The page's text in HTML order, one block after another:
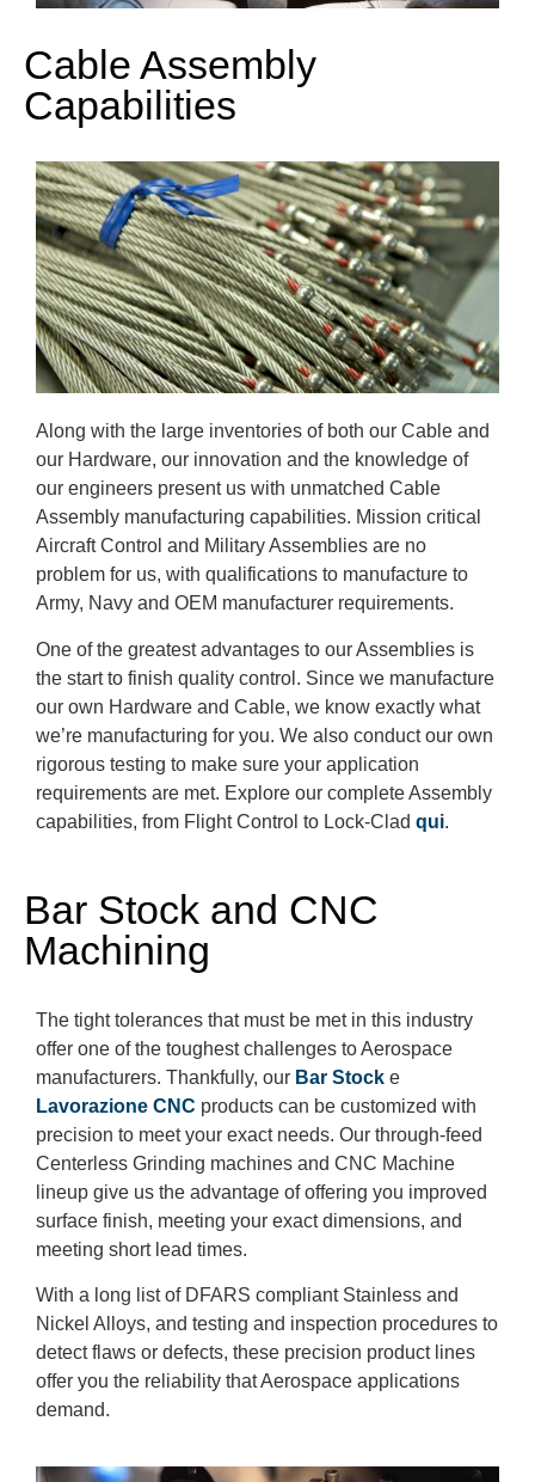
Cable Assembly
Capabilities
Along with the large inventories of both our Cable and
our Hardware, our innovation and the knowledge of
our engineers present us with unmatched Cable
Assembly manufacturing capabilities. Mission critical
Aircraft Control and Military Assemblies are no
problem for us, with qualifications to manufacture to
Army, Navy and OEM manufacturer requirements.
One of the greatest advantages to our Assemblies is
the start to finish quality control. Since we manufacture
our own Hardware and Cable, we know exactly what
we’re manufacturing for you. We also conduct our own
rigorous testing to make sure your application
requirements are met. Explore our complete Assembly
capabilities, from Flight Control to Lock-Clad qui.
Bar Stock and CNC
Machining
The tight tolerances that must be met in this industry
offer one of the toughest challenges to Aerospace
manufacturers. Thankfully, our Bar Stock e
Lavorazione CNC products can be customized with
precision to meet your exact needs. Our through-feed
Centerless Grinding machines and CNC Machine
lineup give us the advantage of offering you improved
surface finish, meeting your exact dimensions, and
meeting short lead times.
With a long list of DFARS compliant Stainless and
Nickel Alloys, and testing and inspection procedures to
detect flaws or defects, these precision product lines
offer you the reliability that Aerospace applications
demand.